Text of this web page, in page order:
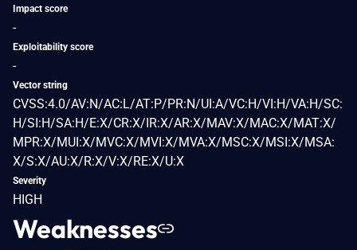
Impact score
-
Exploitability score
-
Vector string
CVSS:4.0/AV:N/AC:L/AT:P/PR:N/UI:A/VC:H/VI:H/VA:H/SC:
H/SI:H/SA:H/E:X/CR:X/IR:X/AR:X/MAV:X/MAC:X/MAT:X/
MPR:X/MUI:X/MVC:X/MVI:X/MVA:X/MSC:X/MSI:X/MSA:
X/S:X/AU:X/R:X/V:X/RE:X/U:X
Severity
HIGH
Weaknesses